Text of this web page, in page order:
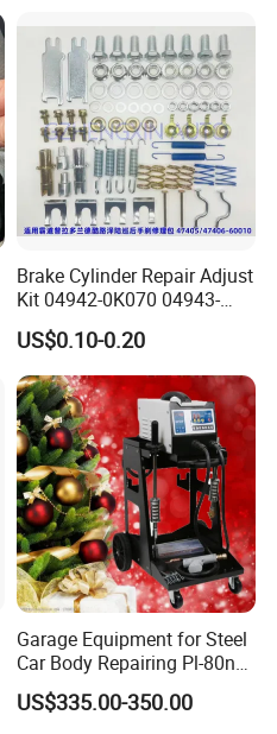
Brake Cylinder Repair Adjust
Kit 04942-0K070 04943-
0K070 04943-0K045 04943-
0K040 04943-0K130 04943-
0K030 04943-0K020
4600A139 -4600A140
US$0.10-0.20
Garage Equipment for Steel
Car Body Repairing Pl-80n
Car Dent Puller Welder
US$335.00-350.00